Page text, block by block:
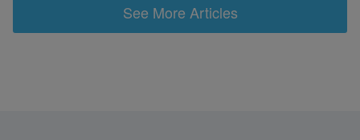
See More Articles